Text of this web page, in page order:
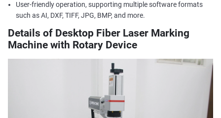
User-friendly operation, supporting multiple software formats
such as AI, DXF, TIFF, JPG, BMP, and more.
Details of Desktop Fiber Laser Marking
Machine with Rotary Device